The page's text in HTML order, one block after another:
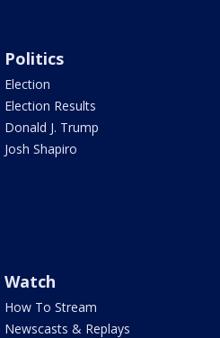
Politics
Election
Election Results
Donald J. Trump
Josh Shapiro
Watch
How To Stream
Newscasts & Replays